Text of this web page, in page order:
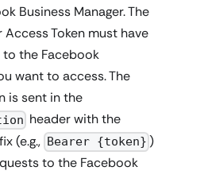
Business Manager. The
Access Token must have
the Facebook
want to access. The
is sent in the
header with the
(e.g., Bearer {token} )
to the Facebook